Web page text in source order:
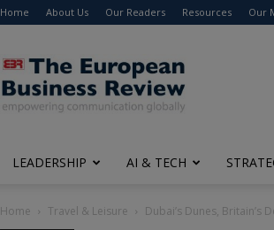
Home About Us Our Readers Resources Our
The
European
Business
Review
LEADERSHIP AI & TECH
Home Travel & Leisure Dubai’s Dunes, Britain’s